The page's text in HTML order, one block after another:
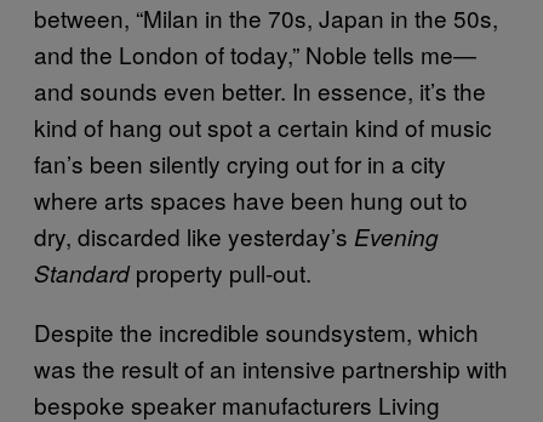
between, “Milan in the 70s, Japan in the 50s,
and the London of today,” Noble tells me—
and sounds even better. In essence, it’s the
kind of hang out spot a certain kind of music
fan’s been silently crying out for in a city
where arts spaces have been hung out to
dry, discarded like yesterday’s Evening
Standardproperty pull-out.
Despite the incredible soundsystem, which
was the result of an intensive partnership with
bespoke speaker manufacturers Living